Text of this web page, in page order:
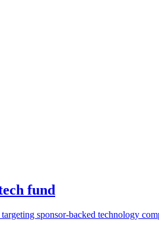
fund
sponsor-backed technology